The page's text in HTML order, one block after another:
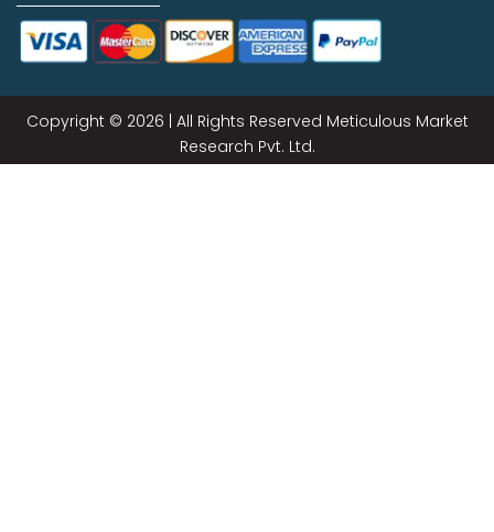
Copyright © 2026 | All Rights Reserved Meticulous Market
Research Pvt. Ltd.